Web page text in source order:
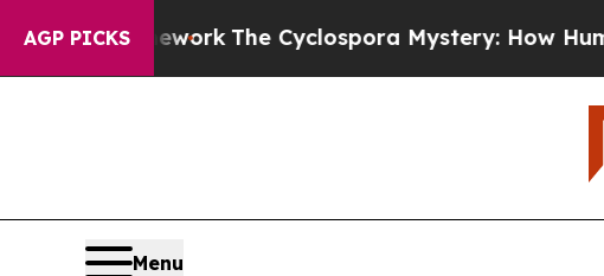
AGP PICKS
The Cyclospora Mystery: How Human Poop Got
Menu